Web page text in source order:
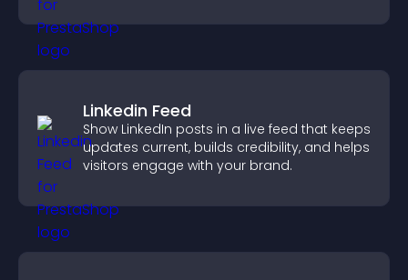
Linkedin Feed
Show LinkedIn posts in a live feed that keeps
updates current, builds credibility, and helps
visitors engage with your brand.